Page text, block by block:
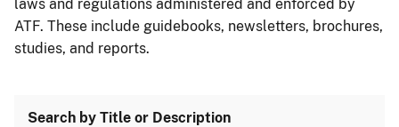
laws and regulations administered and enforced by
ATF. These include guidebooks, newsletters, brochures,
studies, and reports.
Search by Title or Description